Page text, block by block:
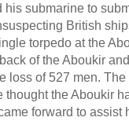
his submarine to
British
torpedo at the
of the Aboukir
loss of 527 men.
thought the Aboukir
forward to assist